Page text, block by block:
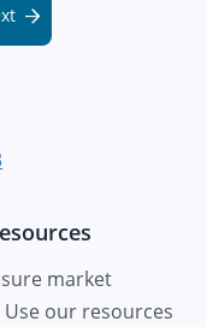
market
our resources